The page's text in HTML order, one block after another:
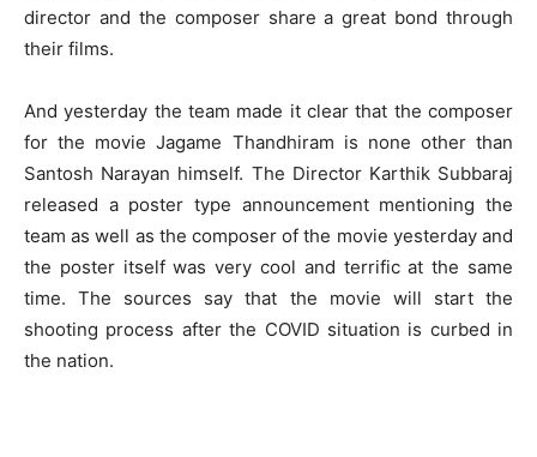
director and the composer share a great bond through
their films.
And yesterday the team made it clear that the composer
for the movie Jagame Thandhiram is none other than
Santosh Narayan himself. The Director Karthik Subbaraj
released a poster type announcement mentioning the
team as well as the composer of the movie yesterday and
the poster itself was very cool and terrific at the same
time. The sources say that the movie will start the
shooting process after the COVID situation is curbed in
the nation.